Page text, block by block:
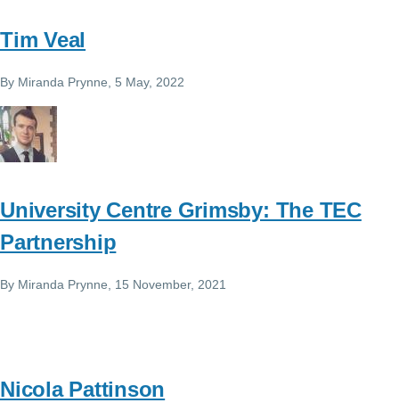
Tim Veal
By Miranda Prynne , 5 May, 2022
University Centre Grimsby: The TEC
Partnership
By Miranda Prynne , 15 November, 2021
Nicola Pattinson